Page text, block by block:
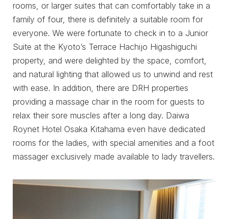
rooms, or larger suites that can comfortably take in a
family of four, there is definitely a suitable room for
everyone. We were fortunate to check in to a Junior
Suite at the Kyoto’s Terrace Hachijo Higashiguchi
property, and were delighted by the space, comfort,
and natural lighting that allowed us to unwind and rest
with ease. In addition, there are DRH properties
providing a massage chair in the room for guests to
relax their sore muscles after a long day. Daiwa
Roynet Hotel Osaka Kitahama even have dedicated
rooms for the ladies, with special amenities and a foot
massager exclusively made available to lady travellers.